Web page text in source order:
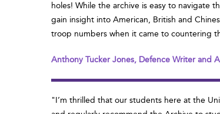
holes! While the archive is easy to navigate
gain insight into American, British and
troop numbers when it came to countering
Anthony Tucker Jones, Defence Writer and
"I’m thrilled that our students here at the